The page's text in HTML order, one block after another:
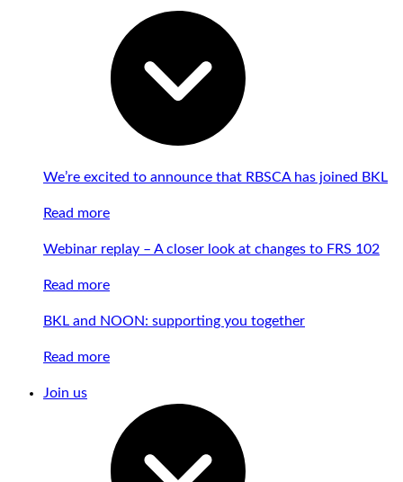
We’re excited to announce that RBSCA has joined BKL
Read more
Webinar replay – A closer look at changes to FRS 102
Read more
BKL and NOON: supporting you together
Read more
Join us